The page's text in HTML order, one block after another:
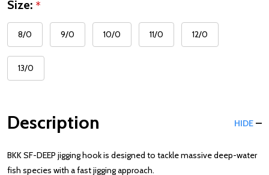
Size: *
8/0 9/0 10/0 11/0 12/0
13/0
Description HIDE
BKK SF-DEEP jigging hook is designed to tackle massive deep-water
fish species with a fast jigging approach.